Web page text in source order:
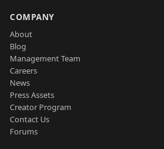
COMPANY
About
Blog
Management Team
Careers
News
Press Assets
Creator Program
Contact Us
Forums